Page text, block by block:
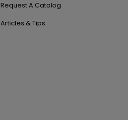
Request A Catalog
Articles & Tips